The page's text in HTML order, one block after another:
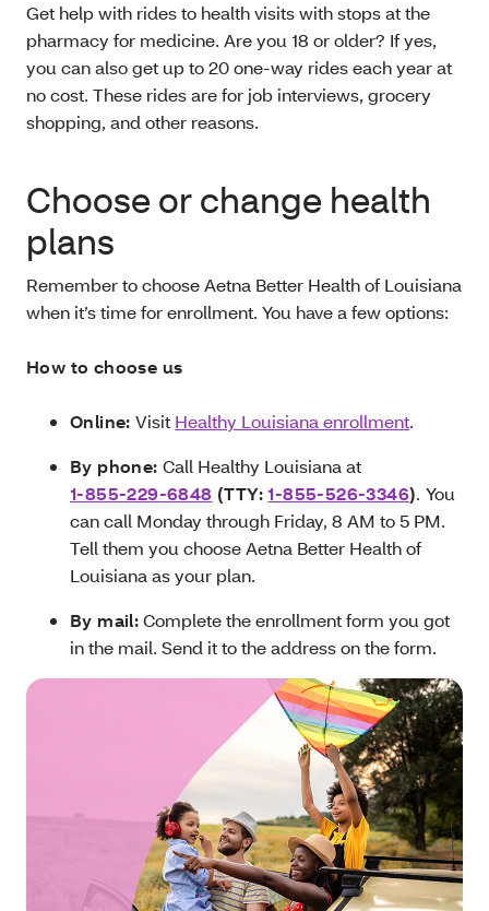
Get help with rides to health visits with stops at the
pharmacy for medicine. Are you 18 or older? If yes,
you can also get up to 20 one-way rides each year at
no cost. These rides are for job interviews, grocery
shopping, and other reasons.
Choose or change health
plans
Remember to choose Aetna Better Health of Louisiana
when it’s time for enrollment. You have a few options:
How to choose us
Online:Visit Healthy Louisiana enrollment.
By phone: Call Healthy Louisiana at
1-855-229-6848 (TTY:1-855-526-3346). You
can call Monday through Friday, 8 AM to 5 PM.
Tell them you choose Aetna Better Health of
Louisiana as your plan.
By mail:Complete the enrollment form you got
in the mail. Send it to the address on the form.